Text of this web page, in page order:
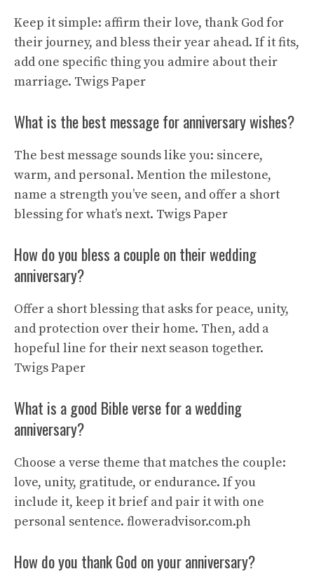
Keep it simple: affirm their love, thank God for
their journey, and bless their year ahead. If it fits,
add one specific thing you admire about their
marriage. Twigs Paper
What is the best message for anniversary wishes?
The best message sounds like you: sincere,
warm, and personal. Mention the milestone,
name a strength you’ve seen, and offer a short
blessing for what’s next. Twigs Paper
How do you bless a couple on their wedding
anniversary?
Offer a short blessing that asks for peace, unity,
and protection over their home. Then, add a
hopeful line for their next season together.
Twigs Paper
What is a good Bible verse for a wedding
anniversary?
Choose a verse theme that matches the couple:
love, unity, gratitude, or endurance. If you
include it, keep it brief and pair it with one
personal sentence. floweradvisor.com.ph
How do you thank God on your anniversary?